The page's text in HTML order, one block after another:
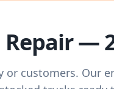
Repair —
or customers. Our